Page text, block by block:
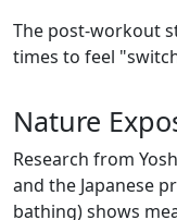
The post-workout
times to feel
Nature
Research from
and the Japanese
bathing) shows